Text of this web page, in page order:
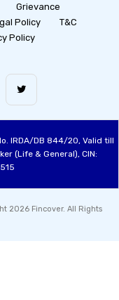
Grievance
Policy
T&C
Policy
IRDA/DB 844/20, Valid till
(Life & General), CIN:
2026 Fincover. All Rights